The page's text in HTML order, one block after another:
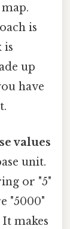
is
is
up
have
values
unit.
or "5"
"5000"
It makes